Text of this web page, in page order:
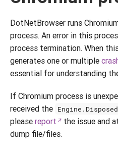
DotNetBrowser runs
process. An error in this
process termination. When
generates one or multiple
essential for understanding
If Chromium process is
received the Engine.Disposed
please report
the issue and
dump file/files.